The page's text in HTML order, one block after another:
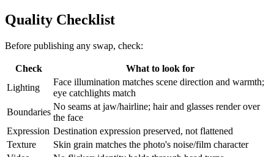
Quality Checklist
Before publishing any swap, check:
Check
What to look for
Lighting
Face illumination matches scene direction and warmth;
eye catchlights match
Boundaries
No seams at jaw/hairline; hair and glasses render over
the face
Expression Destination expression preserved, not flattened
Texture
Skin grain matches the photo's noise/film character